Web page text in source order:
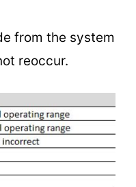
from the system
reoccur.